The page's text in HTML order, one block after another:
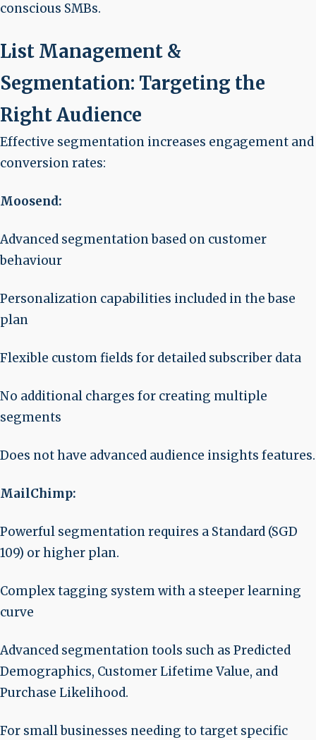
conscious SMBs.
List Management &
Segmentation: Targeting the
Right Audience
Effective segmentation increases engagement and
conversion rates:
Moosend:
Advanced segmentation based on customer
behaviour
Personalization capabilities included in the base
plan
Flexible custom fields for detailed subscriber data
No additional charges for creating multiple
segments
Does not have advanced audience insights features.
MailChimp:
Powerful segmentation requires a Standard (SGD
109) or higher plan.
Complex tagging system with a steeper learning
curve
Advanced segmentation tools such as Predicted
Demographics, Customer Lifetime Value, and
Purchase Likelihood.
For small businesses needing to target specific